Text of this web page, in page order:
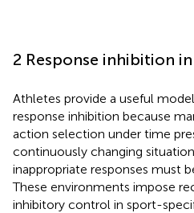
2 Response inhibition
Athletes provide a useful
response inhibition because
action selection under time
continuously changing
inappropriate responses must
These environments impose
inhibitory control in sport-